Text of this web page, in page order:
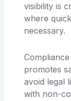
visibility is
where
necessary.
promotes
avoid legal
with non-